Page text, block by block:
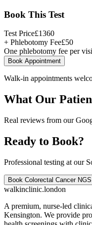
Book This Test
Test Price£1360
+ Phlebotomy Fee£50
One phlebotomy fee per
Book Appointment
Walk-in appointments
What Our
Real reviews from our
Ready to Book?
Professional testing at our
Book Colorectal Cancer NGS
walkinclinic.london
A premium, nurse-led
Kensington. We provide